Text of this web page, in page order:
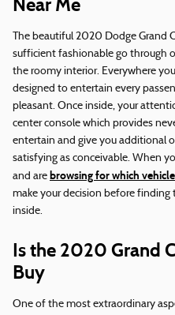
Near Me
The beautiful 2020 Dodge Grand
sufficient fashionable go through
the roomy interior. Everywhere
designed to entertain every
pleasant. Once inside, your
center console which provides
entertain and give you additional
satisfying as conceivable. When
and are browsing for which vehicle
make your decision before
inside.
Is the 2020 Grand
Buy
One of the most extraordinary